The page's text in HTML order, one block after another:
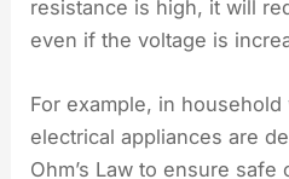
resistance is high, it will
even if the voltage is
For example, in household
electrical appliances are
Ohm’s Law to ensure